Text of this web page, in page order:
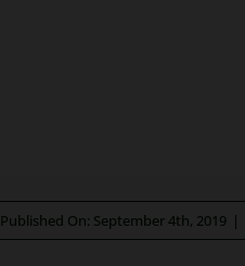
Published On: September 4th, 2019 |